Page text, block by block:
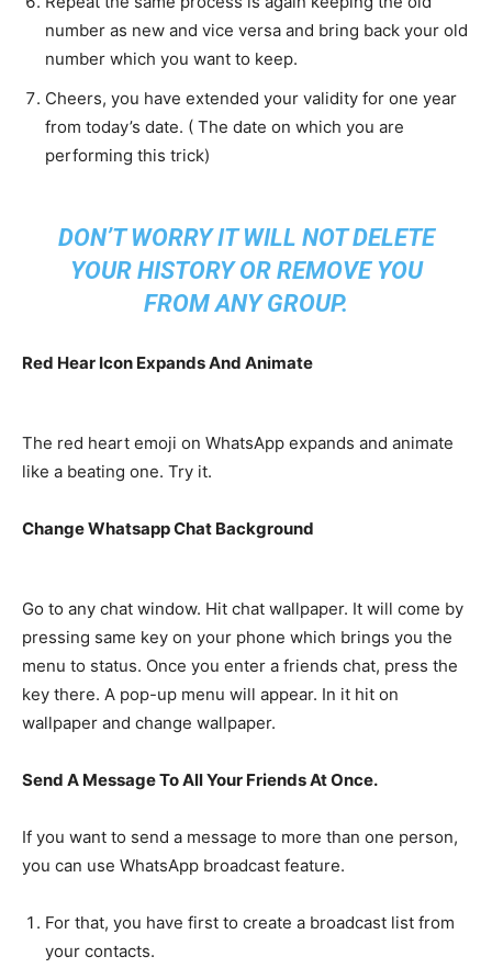
number as new and vice versa and bring back your old
number which you want to keep.
Cheers, you have extended your validity for one year
from today’s date. ( The date on which you are
performing this trick)
DON’T WORRY IT WILL NOT DELETE
YOUR HISTORY OR REMOVE YOU
FROM ANY GROUP.
Red Hear Icon Expands And Animate
The red heart emoji on WhatsApp expands and animate
like a beating one. Try it.
Change Whatsapp Chat Background
Go to any chat window. Hit chat wallpaper. It will come by
pressing same key on your phone which brings you the
menu to status. Once you enter a friends chat, press the
key there. A pop-up menu will appear. In it hit on
wallpaper and change wallpaper.
Send A Message To All Your Friends At Once.
If you want to send a message to more than one person,
you can use WhatsApp broadcast feature.
For that, you have first to create a broadcast list from
your contacts.